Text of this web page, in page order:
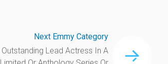
Next Emmy Category
Outstanding Lead Actress In A